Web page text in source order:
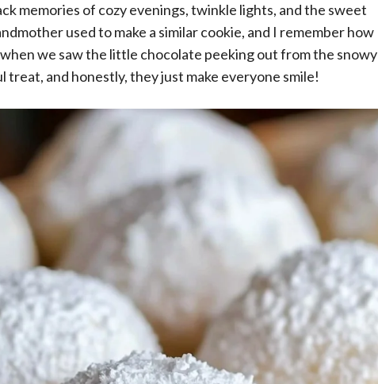
memories of cozy evenings, twinkle lights, and the sweet
used to make a similar cookie, and I remember how
we saw the little chocolate peeking out from the snowy
treat, and honestly, they just make everyone smile!